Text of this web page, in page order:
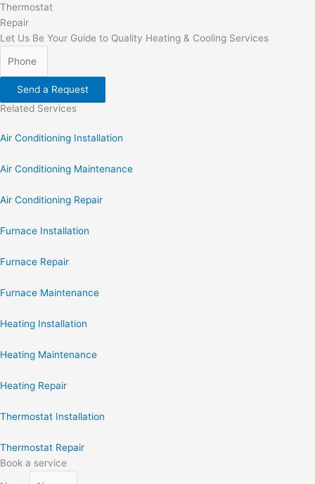
Thermostat
Repair
Let Us Be Your Guide to Quality Heating & Cooling Services
Send a Request
Related Services
Air Conditioning Installation
Air Conditioning Maintenance
Air Conditioning Repair
Furnace Installation
Furnace Repair
Furnace Maintenance
Heating Installation
Heating Maintenance
Heating Repair
Thermostat Installation
Thermostat Repair
Book a service